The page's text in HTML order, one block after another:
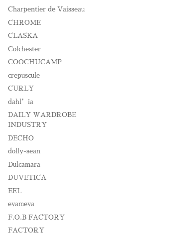
Charpentier de Vaisseau
CHROME
CLASKA
Colchester
COOCHUCAMP
crepuscule
CURLY
dahl’ia
DAILY WARDROBE
INDUSTRY
DECHO
dolly-sean
Dulcamara
DUVETICA
EEL
evameva
F.O.B FACTORY
FACTORY